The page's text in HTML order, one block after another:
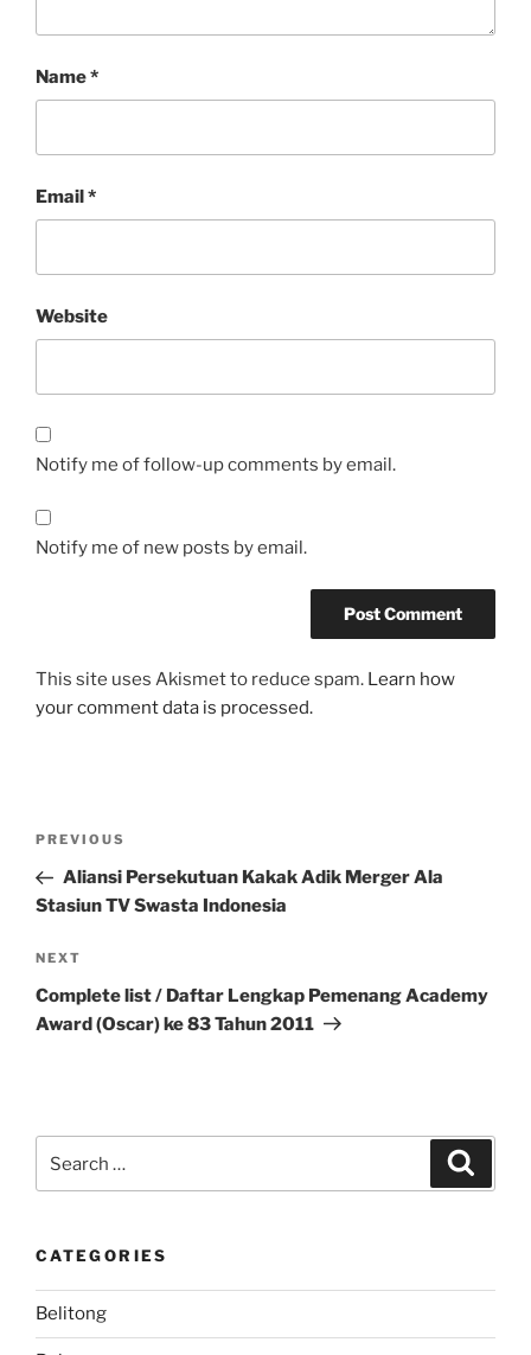
Name*
Email*
Website
Notify me of follow-up comments by email.
Notify me of new posts by email.
This site uses Akismet to reduce spam. Learn how
your comment data is processed.
Previous
Post
PREVIOUS
Aliansi Persekutuan Kakak Adik Merger Ala
Stasiun TV Swasta Indonesia
Next
Post
NEXT
Complete list / Daftar Lengkap Pemenang Academy
Award (Oscar) ke 83 Tahun 2011
for:
CATEGORIES
Belitong